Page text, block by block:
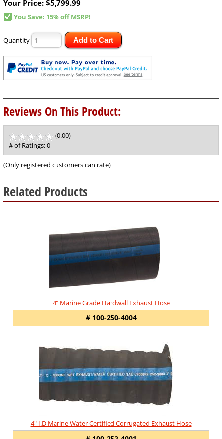
Your Price: $5,799.99
You Save: 15% off MSRP!
Quantity Add to Cart
Reviews On This Product:
(0.00)
of
5
# of Ratings:0
(Only registered customers can rate)
Related Products
4" Marine Grade Hardwall Exhaust Hose
# 100-250-4004
4" I.D Marine Water Certified Corrugated Exhaust Hose